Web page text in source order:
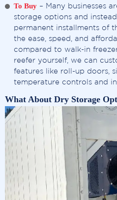
To Buy – Many businesses
storage options and
permanent installments of
the ease, speed, and
compared to walk-in
reefer yourself, we can
features like roll-up doors,
temperature controls and
What About Dry Storage